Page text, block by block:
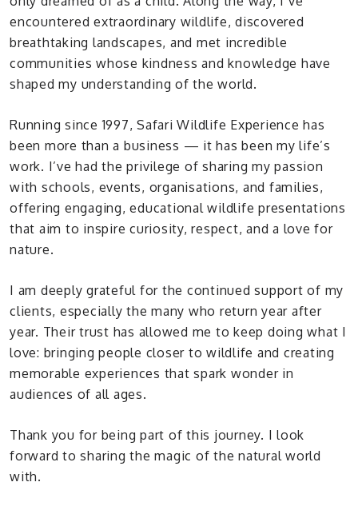
encountered extraordinary wildlife, discovered
breathtaking landscapes, and met incredible
communities whose kindness and knowledge have
shaped my understanding of the world.
Running since 1997, Safari Wildlife Experience has
been more than a business — it has been my life’s
work. I’ve had the privilege of sharing my passion
with schools, events, organisations, and families,
offering engaging, educational wildlife presentations
that aim to inspire curiosity, respect, and a love for
nature.
I am deeply grateful for the continued support of my
clients, especially the many who return year after
year. Their trust has allowed me to keep doing what I
love: bringing people closer to wildlife and creating
memorable experiences that spark wonder in
audiences of all ages.
Thank you for being part of this journey. I look
forward to sharing the magic of the natural world
with.